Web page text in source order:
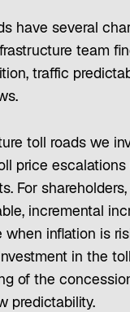
have several
team
traffic
toll roads we
price
For
incremental
when inflation is
in the
of the
predictability.